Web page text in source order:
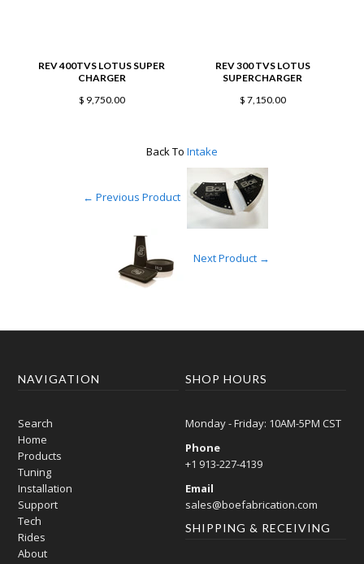
REV 400TVS LOTUS SUPER
CHARGER
$ 9,750.00
REV 300 TVS LOTUS
SUPERCHARGER
$ 7,150.00
Back To Intake
← Previous Product
Next Product →
NAVIGATION
Search
Home
Products
Tuning
Installation
Support
Tech
Rides
About
SHOP HOURS
Monday - Friday: 10AM-5PM CST
Phone
+1 913-227-4139
Email
sales@boefabrication.com
SHIPPING & RECEIVING